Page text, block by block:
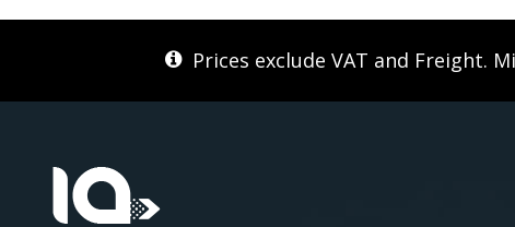
Prices exclude VAT and Freight.